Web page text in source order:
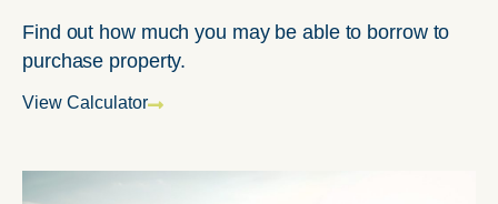
Find out how much you may be able to borrow to
purchase property.
View Calculator